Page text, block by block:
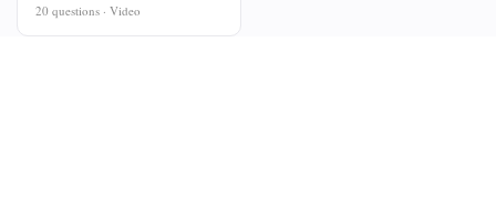
20 questions · Video